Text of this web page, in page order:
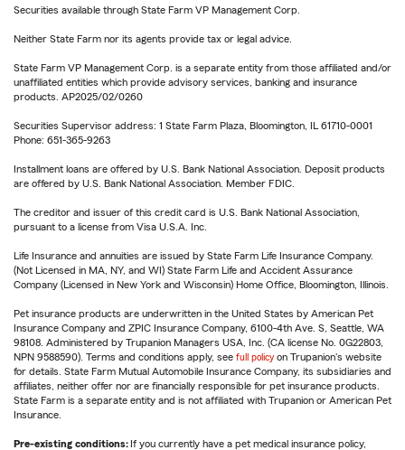
Securities available through State Farm VP Management Corp.
Neither State Farm nor its agents provide tax or legal advice.
State Farm VP Management Corp. is a separate entity from those affiliated and/or
unaffiliated entities which provide advisory services, banking and insurance
products. AP2025/02/0260
Securities Supervisor address: 1 State Farm Plaza, Bloomington, IL 61710-0001
Phone: 651-365-9263
Installment loans are offered by U.S. Bank National Association. Deposit products
are offered by U.S. Bank National Association. Member FDIC.
The creditor and issuer of this credit card is U.S. Bank National Association,
pursuant to a license from Visa U.S.A. Inc.
Life Insurance and annuities are issued by State Farm Life Insurance Company.
(Not Licensed in MA, NY, and WI) State Farm Life and Accident Assurance
Company (Licensed in New York and Wisconsin) Home Office, Bloomington, Illinois.
Pet insurance products are underwritten in the United States by American Pet
Insurance Company and ZPIC Insurance Company, 6100-4th Ave. S, Seattle, WA
98108. Administered by Trupanion Managers USA, Inc. (CA license No. 0G22803,
NPN 9588590). Terms and conditions apply, see full policy on Trupanion's website
for details. State Farm Mutual Automobile Insurance Company, its subsidiaries and
affiliates, neither offer nor are financially responsible for pet insurance products.
State Farm is a separate entity and is not affiliated with Trupanion or American Pet
Insurance.
Pre-existing conditions:If you currently have a pet medical insurance policy,